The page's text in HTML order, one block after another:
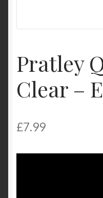
Shop
Pratley
Clear –
£7.99